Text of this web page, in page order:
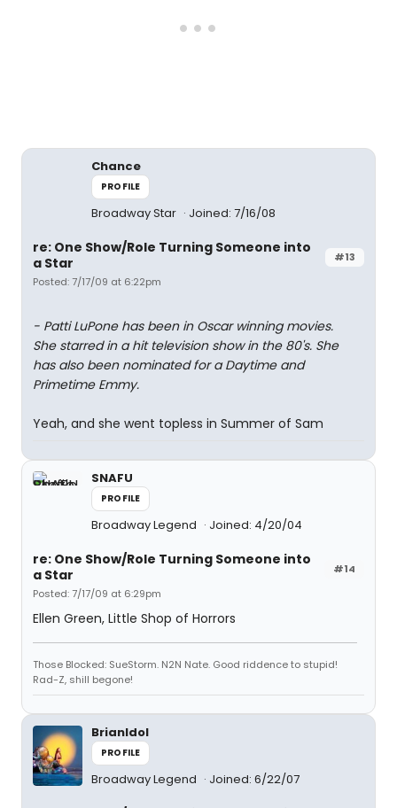
Chance
PROFILE
Broadway Star Joined: 7/16/08
#13
re: One Show/Role Turning Someone into
a Star
Posted: 7/17/09 at 6:22pm
- Patti LuPone has been in Oscar winning movies.
She starred in a hit television show in the 80's. She
has also been nominated for a Daytime and
Primetime Emmy.
Yeah, and she went topless in Summer of Sam
SNAFU
PROFILE
Broadway Legend Joined: 4/20/04
#14
re: One Show/Role Turning Someone into
a Star
Posted: 7/17/09 at 6:29pm
Ellen Green, Little Shop of Horrors
Those Blocked: SueStorm. N2N Nate. Good riddence to stupid!
Rad-Z, shill begone!
BrianIdol
PROFILE
Broadway Legend Joined: 6/22/07